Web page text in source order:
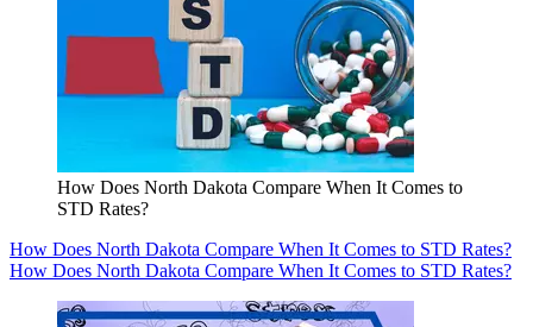
How Does North Dakota Compare When It Comes to
STD Rates?
How Does North Dakota Compare When It Comes to STD Rates?
How Does North Dakota Compare When It Comes to STD Rates?